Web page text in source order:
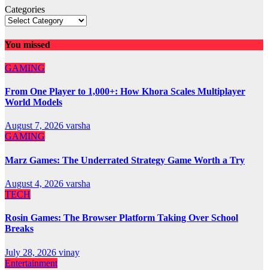
Categories
You missed
GAMING
From One Player to 1,000+: How Khora Scales Multiplayer
World Models
August 7, 2026 varsha
GAMING
Marz Games: The Underrated Strategy Game Worth a Try
August 4, 2026 varsha
TECH
Rosin Games: The Browser Platform Taking Over School
Breaks
July 28, 2026 vinay
Entertainment